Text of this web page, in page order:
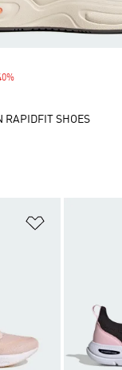
RAPIDFIT SHOES